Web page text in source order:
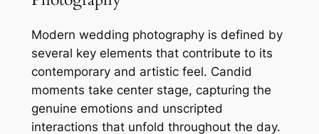
Modern wedding photography is defined by
several key elements that contribute to its
contemporary and artistic feel. Candid
moments take center stage, capturing the
genuine emotions and unscripted
interactions that unfold throughout the day.